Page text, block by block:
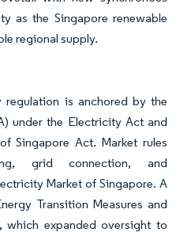
as the Singapore renewable
regional supply.
regulation is anchored by the
under the Electricity Act and
Singapore Act. Market rules
grid connection, and
Market of Singapore. A
Transition Measures and
which expanded oversight to